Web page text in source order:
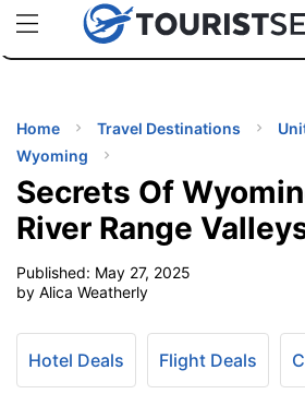
uPhoneCheap eSIM for 150+ Countries
Home Travel Destinations
Wyoming
Secrets Of
River Range
Published: May 27, 2025
by Alica Weatherly
Hotel Deals Flight Deals